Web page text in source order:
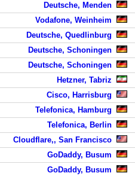
Deutsche, Menden
Vodafone, Weinheim
Deutsche, Quedlinburg
Deutsche, Schoningen
Deutsche, Schoningen
Hetzner, Tabriz
Cisco, Harrisburg
Telefonica, Hamburg
Telefonica, Berlin
Cloudflare,, San Francisco
GoDaddy, Busum
GoDaddy, Busum